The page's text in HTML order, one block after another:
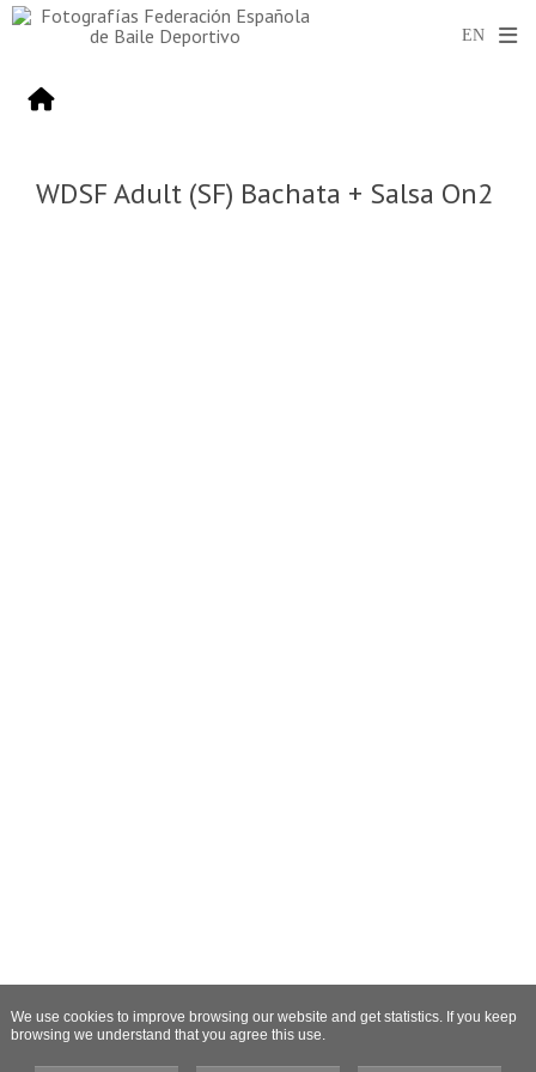
WDSF Adult (SF) Bachata + Salsa On2
We use cookies to improve browsing our website and get statistics. If you keep
browsing we understand that you agree this use.